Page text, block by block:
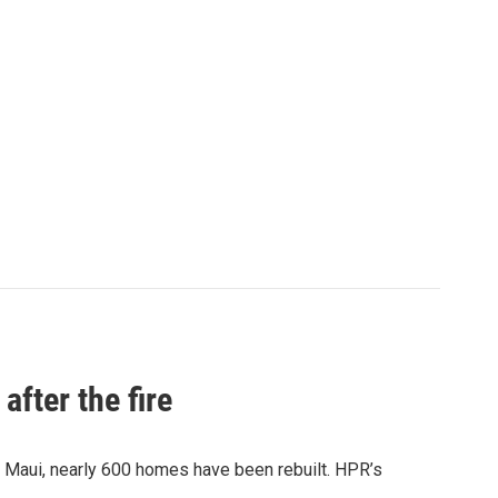
after the fire
nearly 600 homes have been rebuilt. HPR’s